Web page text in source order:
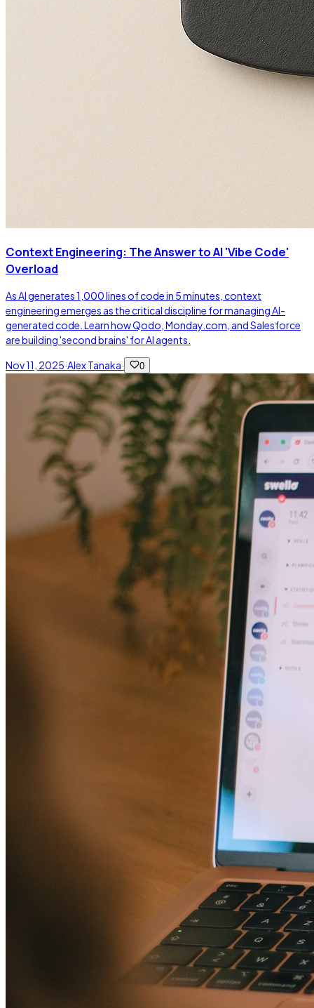
Context Engineering: The Answer to AI 'Vibe Code'
Overload
As AI generates 1,000 lines of code in 5 minutes, context
engineering emerges as the critical discipline for managing AI-
generated code. Learn how Qodo, Monday.com, and Salesforce
are building 'second brains' for AI agents.
Nov 11, 2025·Alex Tanaka· 0